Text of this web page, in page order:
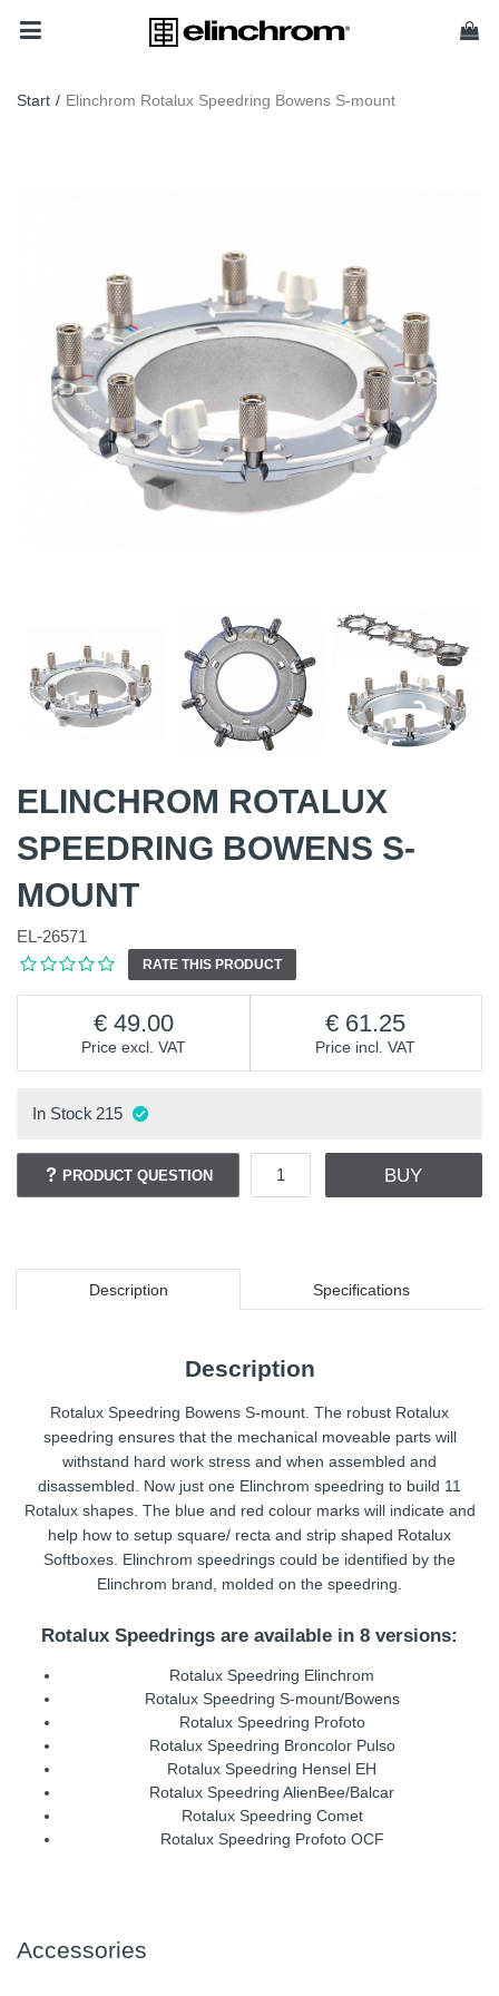
Start / Elinchrom Rotalux Speedring Bowens S-mount
ELINCHROM ROTALUX
SPEEDRING BOWENS S-
MOUNT
EL-26571
RATE THIS PRODUCT
Price excl. VAT
49.00
Price incl. VAT
61.25
In Stock 215
PRODUCT QUESTION BUY
Description Specifications
Description
Rotalux Speedring Bowens S-mount. The robust Rotalux
speedring ensures that the mechanical moveable parts will
withstand hard work stress and when assembled and
disassembled. Now just one Elinchrom speedring to build 11
Rotalux shapes. The blue and red colour marks will indicate and
help how to setup square/ recta and strip shaped Rotalux
Softboxes. Elinchrom speedrings could be identified by the
Elinchrom brand, molded on the speedring.
Rotalux Speedrings are available in 8 versions:
Rotalux Speedring Elinchrom
Rotalux Speedring S-mount/Bowens
Rotalux Speedring Profoto
Rotalux Speedring Broncolor Pulso
Rotalux Speedring Hensel EH
Rotalux Speedring AlienBee/Balcar
Rotalux Speedring Comet
Rotalux Speedring Profoto OCF
Accessories